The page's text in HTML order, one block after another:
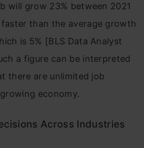
will grow 23% between 2021
faster than the average growth
is 5% [BLS Data Analyst
a figure can be interpreted
there are unlimited job
economy.
Across Industries